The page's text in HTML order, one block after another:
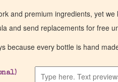
and premium ingredients, yet we
and send replacements for free
because every bottle is hand